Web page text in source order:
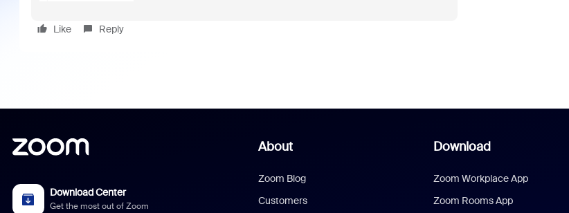
Like Reply
Download Center
Get the most out of Zoom
About
Zoom Blog
Customers
Download
Zoom Workplace App
Zoom Rooms App